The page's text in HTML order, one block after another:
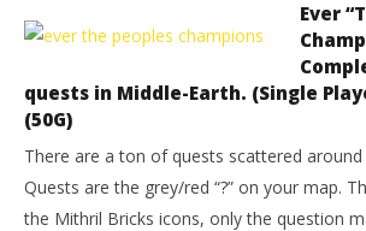
Ever
quests in Middle-Earth. (Single
(50G)
There are a ton of quests scattered
Quests are the grey/red “?” on your map.
the Mithril Bricks icons, only the question